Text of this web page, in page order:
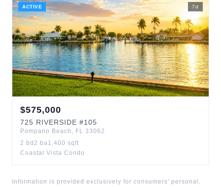
ACTIVE 7d
$575,000
725 RIVERSIDE #105
Pompano Beach , FL 33062
2 bd 2 ba1,400 sqft
Coastal Vista Condo
Information is provided exclusively for consumers' personal,